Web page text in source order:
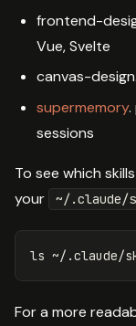
frontend-
Vue, Svelte
canvas-
supermemory.
sessions
To see which
your
~/
ls
For a more